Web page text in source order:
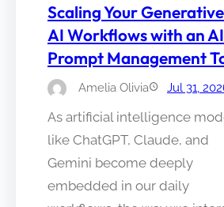
Scaling Your Generative
AI Workflows with an AI
Prompt Management
Amelia Olivia Jul 31,
As artificial intelligence
like ChatGPT, Claude, and
Gemini become deeply
embedded in our daily